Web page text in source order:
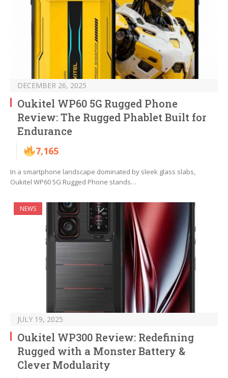
DECEMBER 26, 2025
Oukitel WP60 5G Rugged Phone
Review: The Rugged Phablet Built for
Endurance
7,165
In a smartphone landscape dominated by sleek glass slabs,
Oukitel WP60 5G Rugged Phone stands…
NEWS
JULY 19, 2025
Oukitel WP300 Review: Redefining
Rugged with a Monster Battery &
Clever Modularity